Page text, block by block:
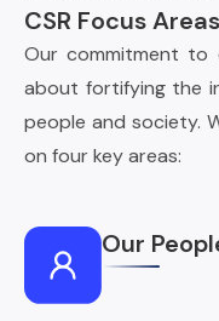
CSR Focus Areas
Our commitment to
about fortifying the
people and society.
on four key areas:
Our